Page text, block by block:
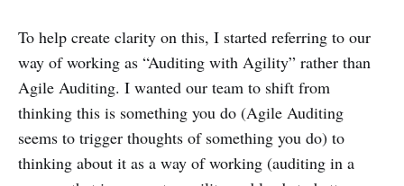
To help create clarity on this, I started referring to our
way of working as “Auditing with Agility” rather than
Agile Auditing. I wanted our team to shift from
thinking this is something you do (Agile Auditing
seems to trigger thoughts of something you do) to
thinking about it as a way of working (auditing in a